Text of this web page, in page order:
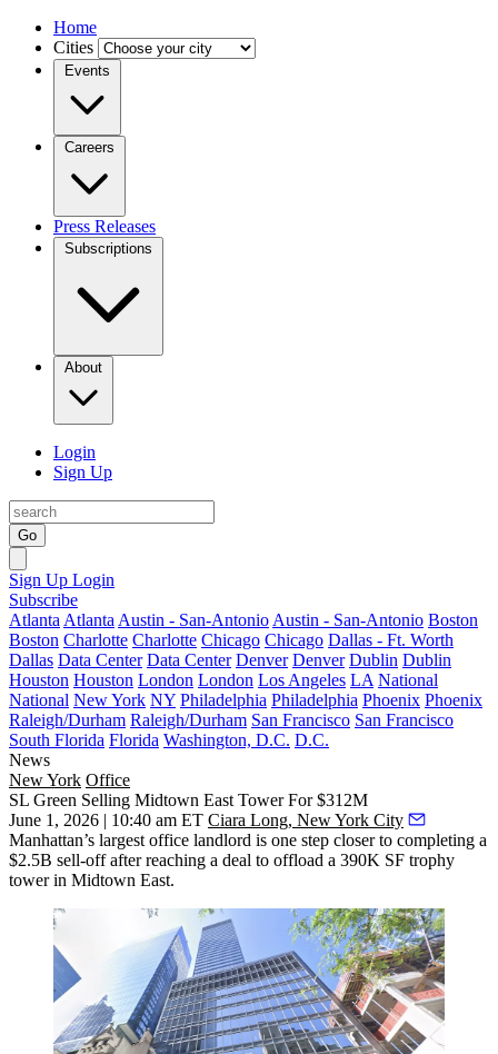
Home
Cities
Events
Careers
Press Releases
Subscriptions
About
Login
Sign Up
Go
Sign Up Login
Subscribe
Atlanta Atlanta Austin - San-Antonio Austin - San-Antonio Boston
Boston Charlotte Charlotte Chicago Chicago Dallas - Ft. Worth
Dallas Data Center Data Center Denver Denver Dublin Dublin
Houston Houston London London Los Angeles LA National
National New York NY Philadelphia Philadelphia Phoenix Phoenix
Raleigh/Durham Raleigh/Durham San Francisco San Francisco
South Florida Florida Washington, D.C. D.C.
News
New York Office
SL Green Selling Midtown East Tower For $312M
June 1, 2026 | 10:40 am ET Ciara Long, New York City
Manhattan’s largest office landlord is one step closer to completing a
$2.5B sell-off after reaching a deal to offload a 390K SF trophy
tower in Midtown East.